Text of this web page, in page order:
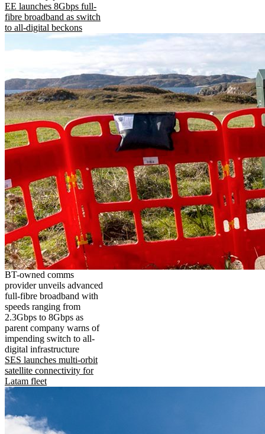
EE launches 8Gbps full-
fibre broadband as switch
to all-digital beckons
BT-owned comms
provider unveils advanced
full-fibre broadband with
speeds ranging from
2.3Gbps to 8Gbps as
parent company warns of
impending switch to all-
digital infrastructure
SES launches multi-orbit
satellite connectivity for
Latam fleet